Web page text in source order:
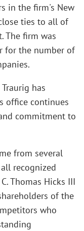
in the firm's New
ties to all of
The firm was
for the number of
has
office continues
commitment to
from several
recognized
Thomas Hicks III
of the
who